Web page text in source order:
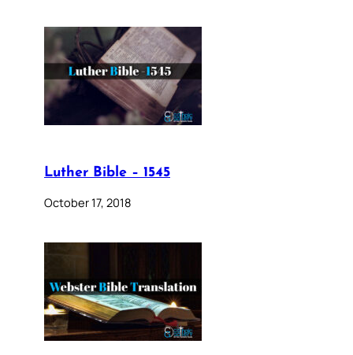
Luther Bible – 1545
October 17, 2018